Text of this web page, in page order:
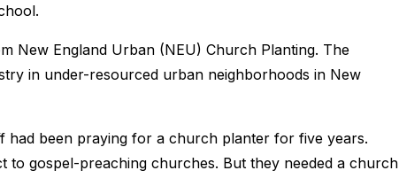
New England Urban (NEU) Church Planting. The
in under-resourced urban neighborhoods in New
had been praying for a church planter for five years.
to gospel-preaching churches. But they needed a church